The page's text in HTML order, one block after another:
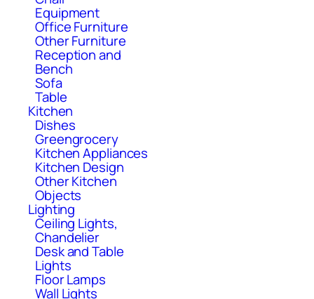
Equipment
Office Furniture
Other Furniture
Reception and
Bench
Sofa
Table
Kitchen
Dishes
Greengrocery
Kitchen Appliances
Kitchen Design
Other Kitchen
Objects
Lighting
Ceiling Lights,
Chandelier
Desk and Table
Lights
Floor Lamps
Wall Lights